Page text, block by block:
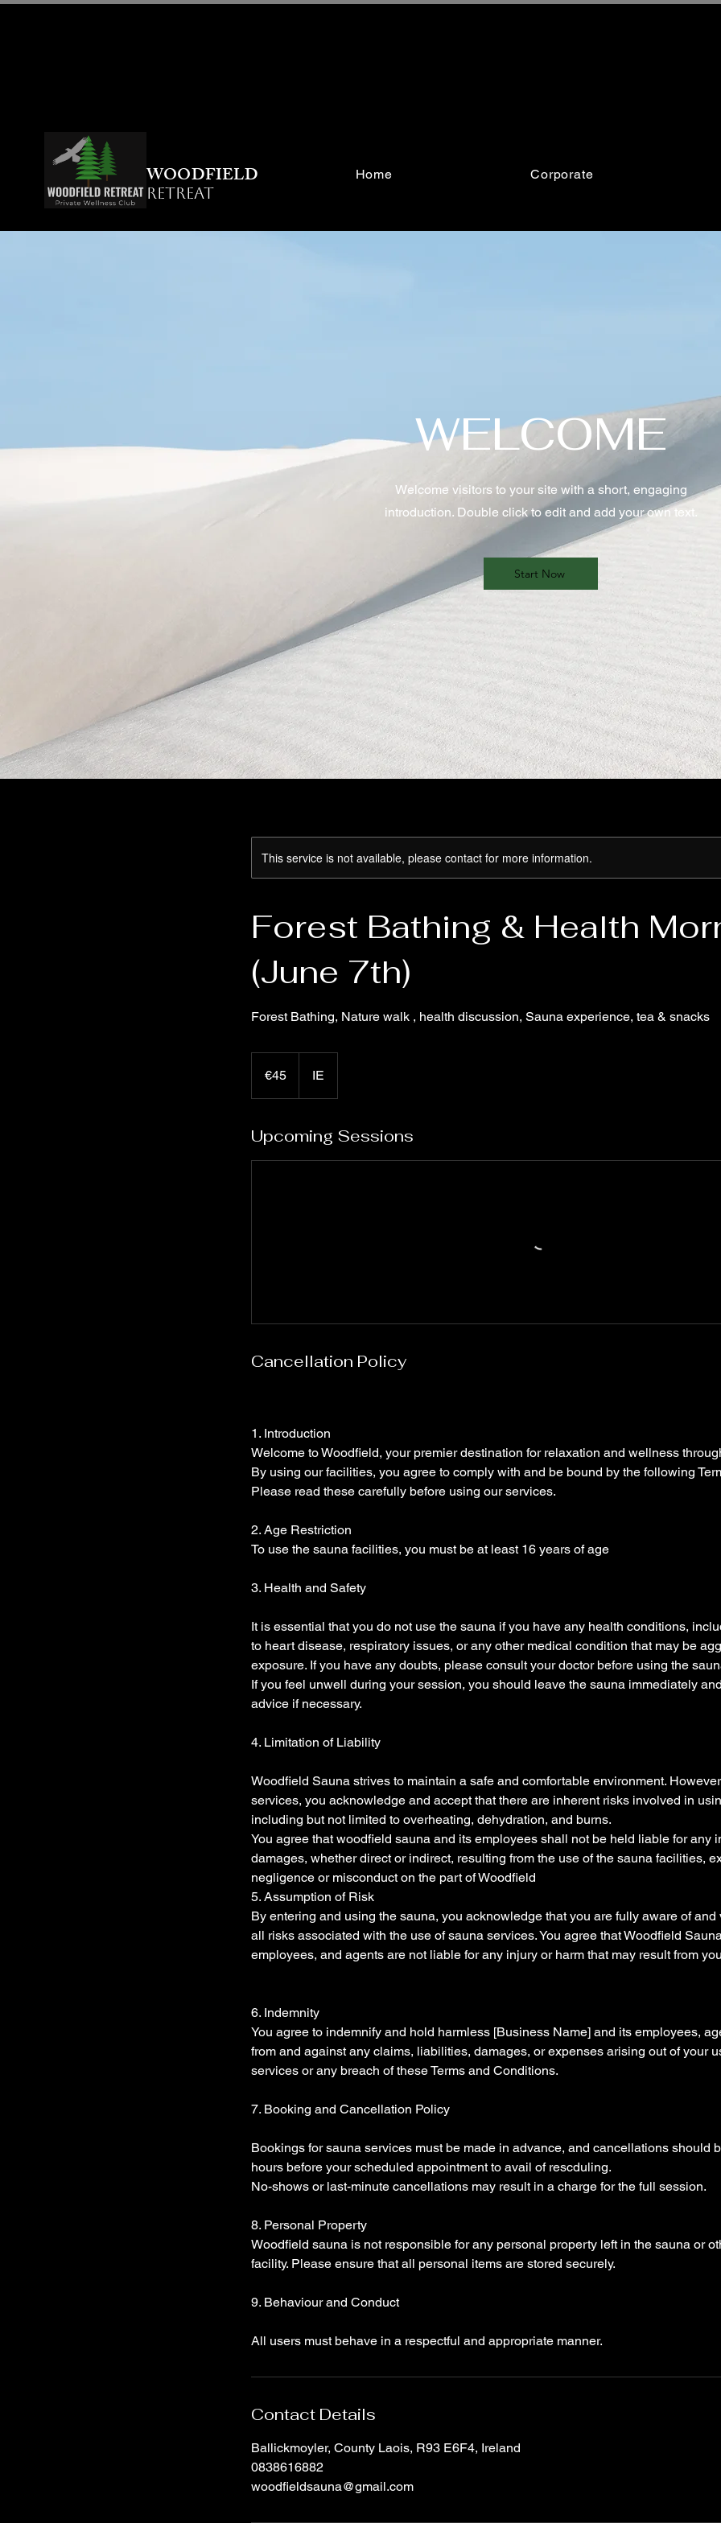
WOODFIELD Home Corporate
RETREAT
WELCOME
Welcome visitors to your site with a short, engaging
introduction. Double click to edit and add your own text.
Start Now
This service is not available, please contact for more information.
Forest Bathing & Health
(June 7th)
Forest Bathing, Nature walk , health discussion, Sauna experience, tea & snacks
€45 IE
Upcoming Sessions
Cancellation Policy
1. Introduction
Welcome to Woodfield, your premier destination for relaxation and wellness
By using our facilities, you agree to comply with and be bound by the following
Please read these carefully before using our services.
2. Age Restriction
To use the sauna facilities, you must be at least 16 years of age
3. Health and Safety
It is essential that you do not use the sauna if you have any health conditions,
to heart disease, respiratory issues, or any other medical condition that may be
exposure. If you have any doubts, please consult your doctor before using the
If you feel unwell during your session, you should leave the sauna immediately
advice if necessary.
4. Limitation of Liability
Woodfield Sauna strives to maintain a safe and comfortable environment.
services, you acknowledge and accept that there are inherent risks involved in
including but not limited to overheating, dehydration, and burns.
You agree that woodfield sauna and its employees shall not be held liable for any
damages, whether direct or indirect, resulting from the use of the sauna facilities,
negligence or misconduct on the part of Woodfield
5. Assumption of Risk
By entering and using the sauna, you acknowledge that you are fully aware of
all risks associated with the use of sauna services. You agree that Woodfield
employees, and agents are not liable for any injury or harm that may result from
6. Indemnity
You agree to indemnify and hold harmless [Business Name] and its employees,
from and against any claims, liabilities, damages, or expenses arising out of your
services or any breach of these Terms and Conditions.
7. Booking and Cancellation Policy
Bookings for sauna services must be made in advance, and cancellations should
hours before your scheduled appointment to avail of rescduling.
No-shows or last-minute cancellations may result in a charge for the full session.
8. Personal Property
Woodfield sauna is not responsible for any personal property left in the sauna or
facility. Please ensure that all personal items are stored securely.
9. Behaviour and Conduct
All users must behave in a respectful and appropriate manner.
Contact Details
Ballickmoyler, County Laois, R93 E6F4, Ireland
0838616882
woodfieldsauna@gmail.com